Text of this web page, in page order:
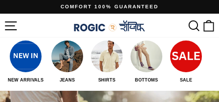
to
content
slideshow
COMFORT 100% GUARANTEED
www.rogic.in
NEW ARRIVALS JEANS SHIRTS BOTTOMS SALE